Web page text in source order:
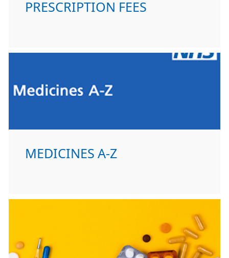
PRESCRIPTION FEES
MEDICINES A-Z